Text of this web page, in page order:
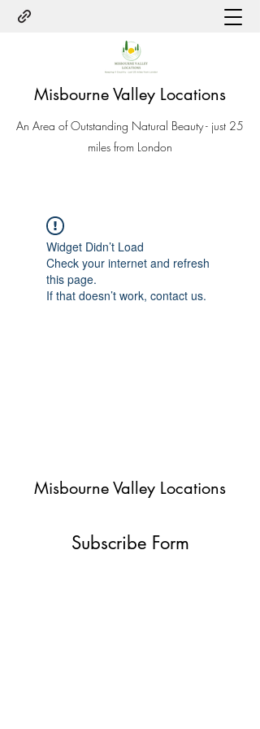
Misbourne Valley Locations
An Area of Outstanding Natural Beauty - just 25
miles from London
Widget Didn’t Load
Check your internet and refresh
this page.
If that doesn’t work, contact us.
Misbourne Valley Locations
Subscribe Form